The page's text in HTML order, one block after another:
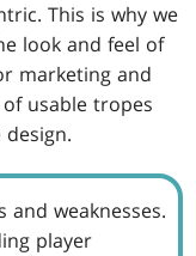
This is why we
look and feel of
marketing and
usable tropes
weaknesses.
player